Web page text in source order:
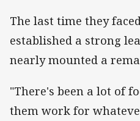
The last time they
established a strong
nearly mounted a
"There's been a lot of
them work for